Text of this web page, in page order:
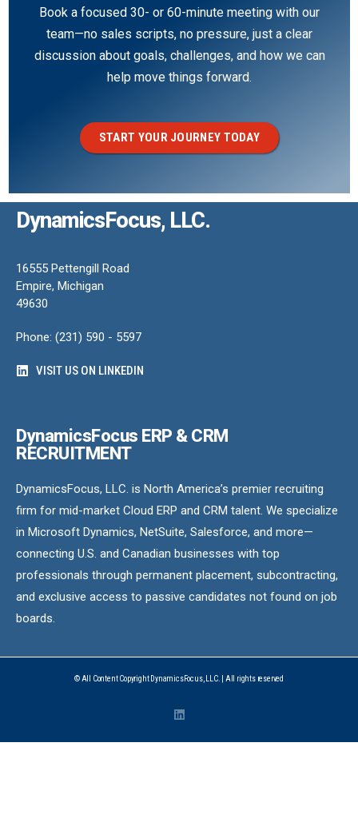
Book a focused 30- or 60-minute meeting with our
team—no sales scripts, no pressure, just a clear
discussion about goals, challenges, and how we can
help move things forward.
START YOUR JOURNEY TODAY
DynamicsFocus, LLC.
16555 Pettengill Road
Empire, Michigan
49630
Phone: (231) 590 - 5597
VISIT US ON LINKEDIN
DynamicsFocus ERP & CRM
RECRUITMENT
DynamicsFocus, LLC. is North America’s premier recruiting
firm for mid-market Cloud ERP and CRM talent. We specialize
in Microsoft Dynamics, NetSuite, Salesforce, and more—
connecting U.S. and Canadian businesses with top
professionals through permanent placement, subcontracting,
and exclusive access to passive candidates not found on job
boards.
© All Content Copyright DynamicsFocus, LLC. | All rights reserved